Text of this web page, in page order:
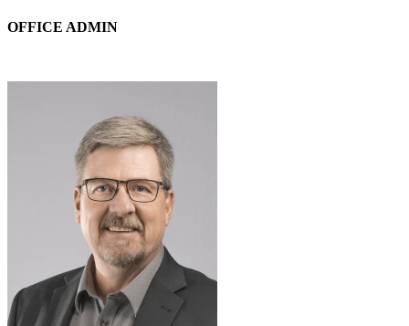
OFFICE ADMIN